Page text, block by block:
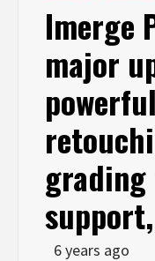
Imerge
major
grading
6 years ago